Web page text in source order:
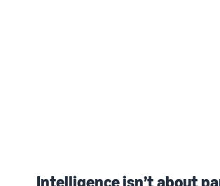
Intelligence isn’t about